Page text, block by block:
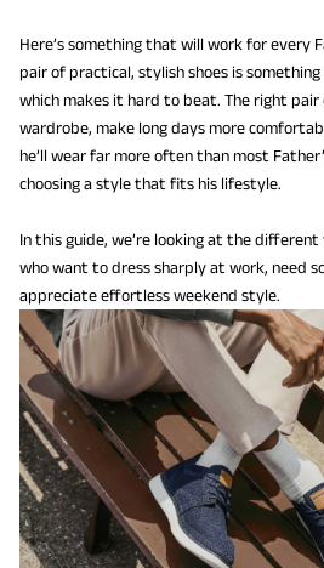
Here’s something that will work for every
pair of practical, stylish shoes is
which makes it hard to beat. The right pair
wardrobe, make long days more
he’ll wear far more often than most
choosing a style that fits his lifestyle.
In this guide, we’re looking at the
who want to dress sharply at work, need
appreciate effortless weekend style.